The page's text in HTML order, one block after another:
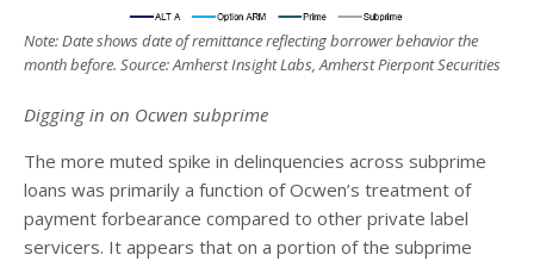
Note: Date shows date of remittance reflecting borrower behavior the
month before. Source: Amherst Insight Labs, Amherst Pierpont Securities
Digging in on Ocwen subprime
The more muted spike in delinquencies across subprime
loans was primarily a function of Ocwen’s treatment of
payment forbearance compared to other private label
servicers. It appears that on a portion of the subprime